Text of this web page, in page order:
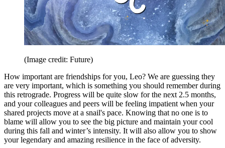
(Image credit: Future)
How important are friendships for you, Leo? We are guessing they
are very important, which is something you should remember during
this retrograde. Progress will be quite slow for the next 2.5 months,
and your colleagues and peers will be feeling impatient when your
shared projects move at a snail's pace. Knowing that no one is to
blame will allow you to see the big picture and maintain your cool
during this fall and winter’s intensity. It will also allow you to show
your legendary and amazing resilience in the face of adversity.